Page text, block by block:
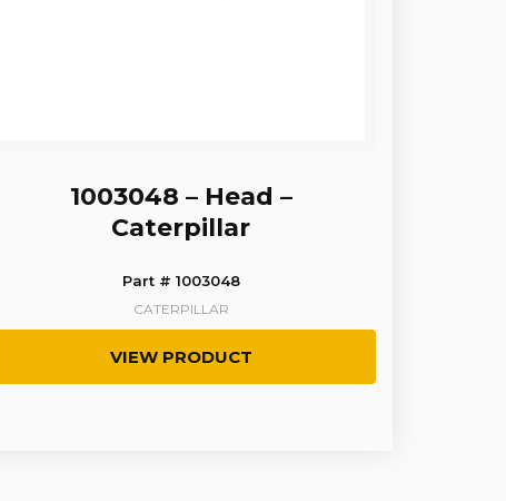
1003048 – Head –
Caterpillar
Part # 1003048
CATERPILLAR
VIEW PRODUCT